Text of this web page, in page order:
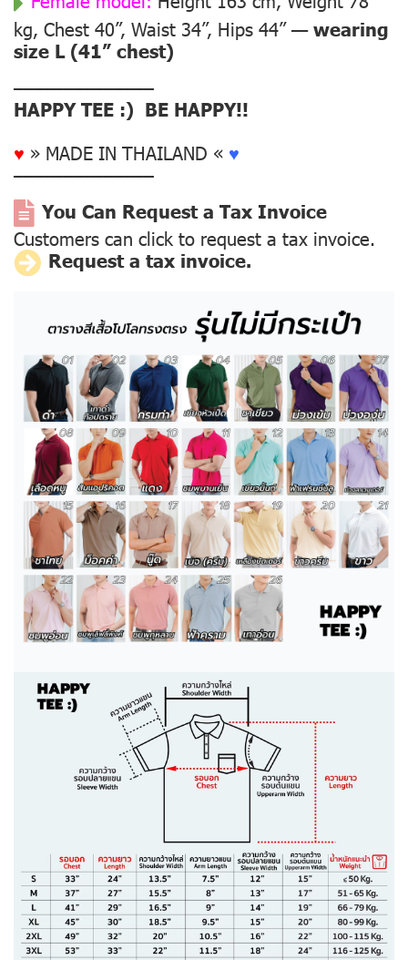
kg, Chest 40”, Waist 34”, Hips 44” —wearing
size L (41” chest)
––––––––––––––
HAPPY TEE :) BE HAPPY!!
♥ » MADE IN THAILAND « ♥
––––––––––––––
You Can Request a Tax Invoice
Customers can click to request a tax invoice.
Request a tax invoice.